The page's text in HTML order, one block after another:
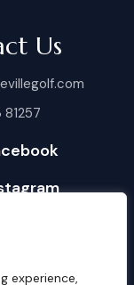
experience,
Us